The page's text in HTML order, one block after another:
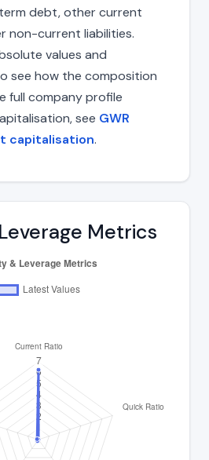
debt, other current
non-current liabilities.
values and
see how the composition
full company profile
see GWR
capitalisation.
Metrics